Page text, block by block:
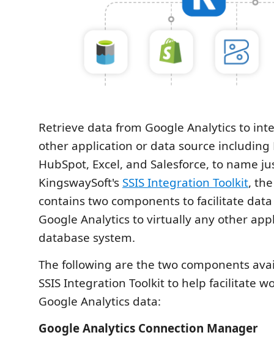
Retrieve data from Google Analytics to
other application or data source including
HubSpot, Excel, and Salesforce, to name
KingswaySoft's SSIS Integration Toolkit,
contains two components to facilitate
Google Analytics to virtually any other
database system.
The following are the two components
SSIS Integration Toolkit to help facilitate
Google Analytics data:
Google Analytics Connection Manager